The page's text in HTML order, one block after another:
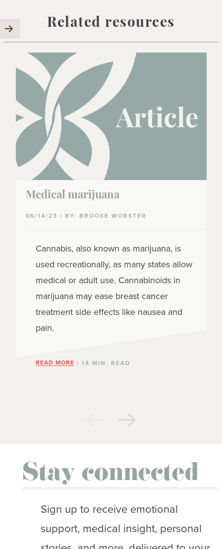
Related resources
Medical marijuana
06/14/23 | BY: BROOKE WORSTER
Cannabis, also known as marijuana, is
used recreationally, as many states allow
medical or adult use. Cannabinoids in
marijuana may ease breast cancer
treatment side effects like nausea and
pain.
READ MORE | 14 MIN. READ
Stay connected
Sign up to receive emotional
support, medical insight, personal